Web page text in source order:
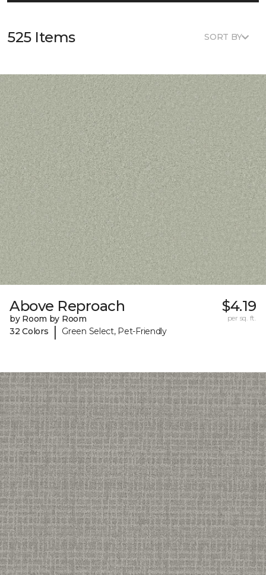
525 Items SORT BY
Above Reproach
by Room by Room
32 Colors
| Green Select, Pet-Friendly
$4.19
per sq. ft.